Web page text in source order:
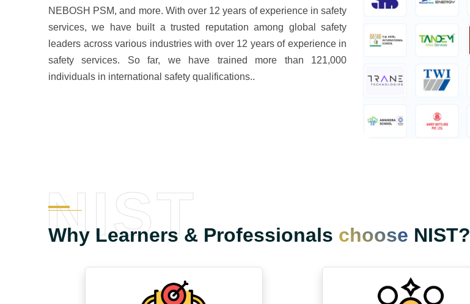
NEBOSH PSM, and more. With over 12 years of experience in safety
services, we have built a trusted reputation among global safety
leaders across various industries with over 12 years of experience in
safety services. So far, we have trained more than 121,000
individuals in international safety qualifications..
Why Learners & Professionals choose NIST?
NIST